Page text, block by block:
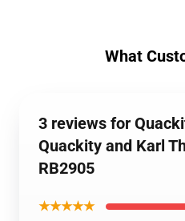
What
3 reviews for
Quackity and Karl
RB2905
★★★★★